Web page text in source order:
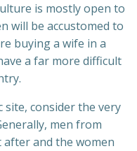
is mostly open to
will be accustomed to
buying a wife in a
a far more difficult
site, consider the very
men from
and the women